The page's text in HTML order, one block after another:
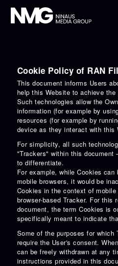
Cookie Policy of RAN
This document informs Users
help this Website to achieve
Such technologies allow the
information (for example by
resources (for example by
device as they interact with this
For simplicity, all such
"Trackers" within this document
to differentiate.
For example, while Cookies can
mobile browsers, it would be
Cookies in the context of
browser-based Tracker. For this
document, the term Cookies is
specifically meant to indicate
Some of the purposes for which
require the User's consent.
can be freely withdrawn at any
instructions provided in this